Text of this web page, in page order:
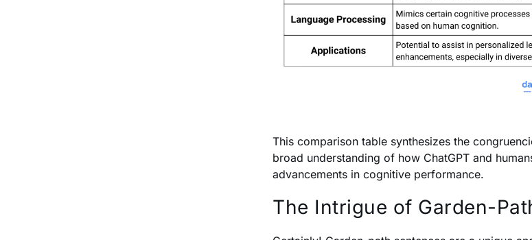
This comparison table synthesizes the
broad understanding of how ChatGPT and
advancements in cognitive performance.
The Intrigue of Garden-